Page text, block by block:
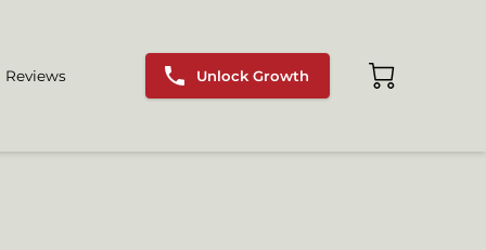
Reviews Unlock Growth